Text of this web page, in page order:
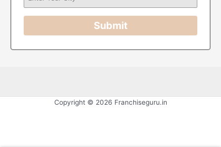
Submit
Copyright © 2026 Franchiseguru.in